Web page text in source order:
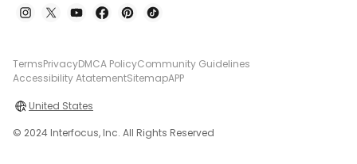
TermsPrivacyDMCA PolicyCommunity Guidelines
Accessibility AtatementSitemapAPP
United States
© 2024 Interfocus, Inc. All Rights Reserved